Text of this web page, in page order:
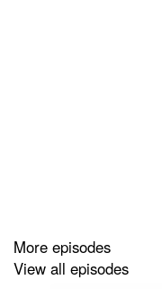
More episodes
View all episodes